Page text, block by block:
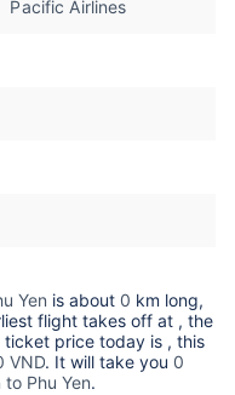
Pacific Airlines
Yen is about 0 km long,
flight takes off at , the
ticket price today is , this
VND. It will take you 0
Phu Yen.